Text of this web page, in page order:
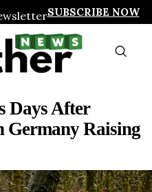
SUBSCRIBE NOW
Days After
Germany Raising